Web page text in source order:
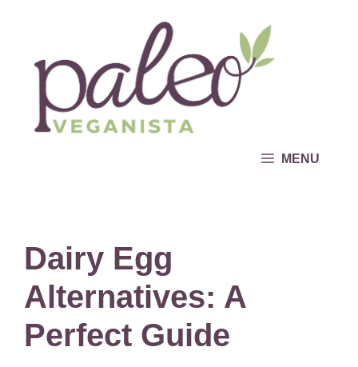
MENU
Dairy Egg
Alternatives: A
Perfect Guide